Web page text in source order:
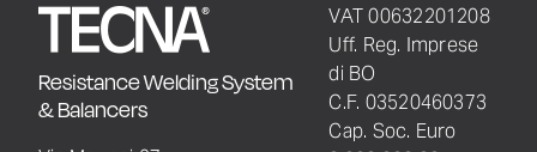
Resistance Welding System
& Balancers
VAT 00632201208
Uff. Reg. Imprese
di BO
C.F. 03520460373
Cap. Soc. Euro